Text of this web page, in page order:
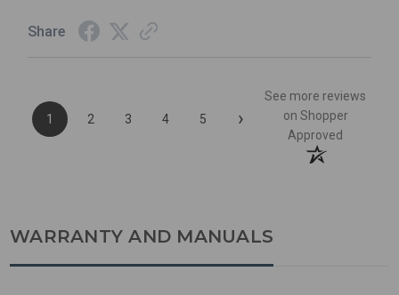
Share
1 2 3 4 5 ›
See more reviews
on Shopper
Approved
WARRANTY AND MANUALS